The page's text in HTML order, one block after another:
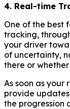
4. Real-time
One of the best
tracking,
your driver
of uncertainty,
there or
As soon as
provide
the progression